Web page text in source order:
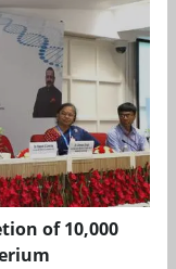
of 10,000